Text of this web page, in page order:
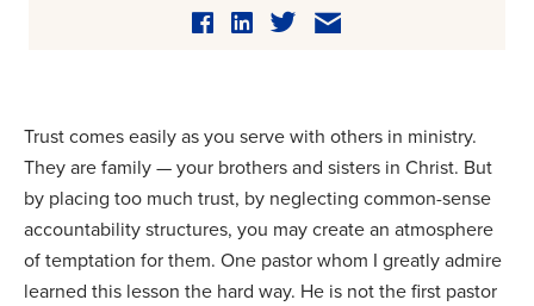
Trust comes easily as you serve with others in ministry.
They are family — your brothers and sisters in Christ. But
by placing too much trust, by neglecting common-sense
accountability structures, you may create an atmosphere
of temptation for them. One pastor whom I greatly admire
learned this lesson the hard way. He is not the first pastor